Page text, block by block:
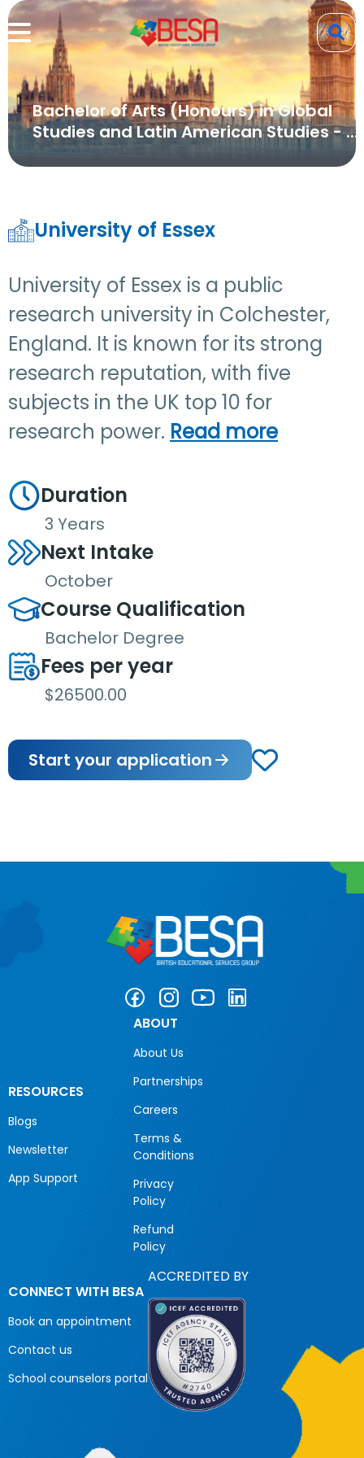
Bachelor of Arts (Honours) in Global
Studies and Latin American Studies - ...
University of Essex
University of Essex is a public
research university in Colchester,
England. It is known for its strong
research reputation, with five
subjects in the UK top 10 for
research power. Read more
Duration
3 Years
Next Intake
October
Course Qualification
Bachelor Degree
Fees per year
$26500.00
Start your application
RESOURCES
Blogs
Newsletter
App Support
ABOUT
About Us
Partnerships
Careers
Terms &
Conditions
Privacy
Policy
Refund
Policy
CONNECT WITH BESA
Book an appointment
Contact us
School counselors portal
ACCREDITED BY